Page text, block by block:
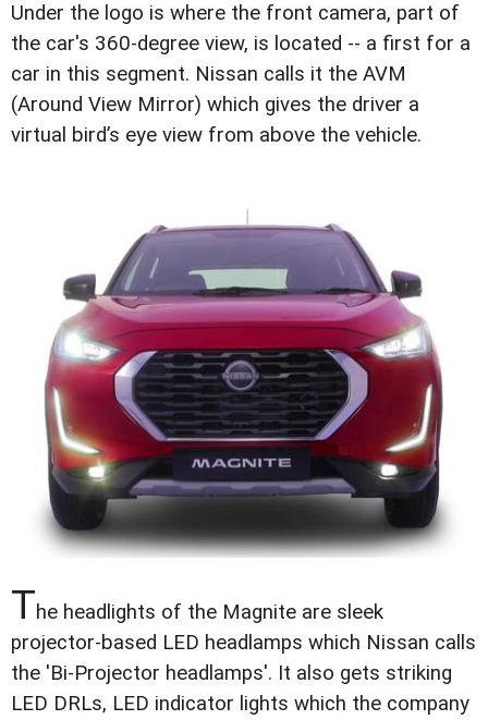
Under the logo is where the front camera, part of
the car's 360-degree view, is located -- a first for a
car in this segment. Nissan calls it the AVM
(Around View Mirror) which gives the driver a
virtual bird’s eye view from above the vehicle.
The headlights of the Magnite are sleek
projector-based LED headlamps which Nissan calls
the 'Bi-Projector headlamps'. It also gets striking
LED DRLs, LED indicator lights which the company